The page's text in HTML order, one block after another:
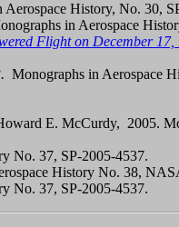
History, No. 30,
in Aerospace
Flight on December 17,
Monographs in Aerospace
E. McCurdy, 2005.
No. 37, SP-2005-4537.
History No. 38,
No. 37, SP-2005-4537.